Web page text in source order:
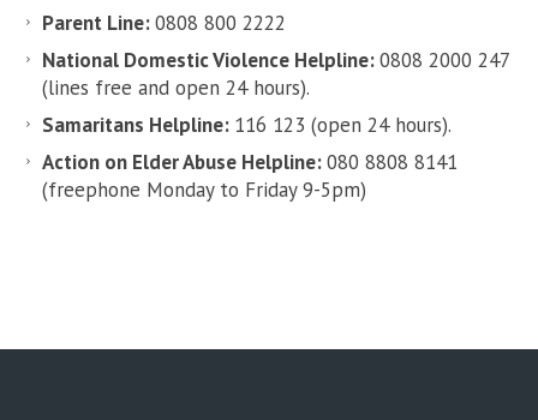
Parent Line:0808 800 2222
National Domestic Violence Helpline:0808 2000 247
(lines free and open 24 hours).
Samaritans Helpline: 116 123 (open 24 hours).
Action on Elder Abuse Helpline:080 8808 8141
(freephone Monday to Friday 9-5pm)